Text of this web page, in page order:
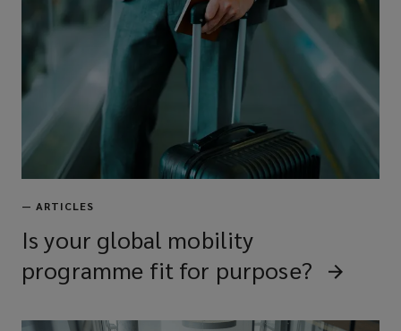
— ARTICLES
Is your global mobility
programme fit for purpose?